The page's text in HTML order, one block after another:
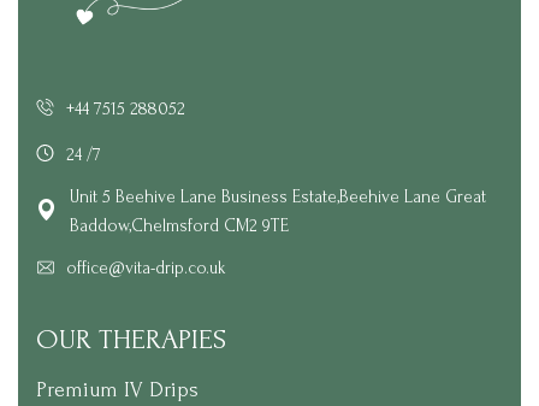
+44 7515 288052
24 /7
Unit 5 Beehive Lane Business Estate,Beehive Lane Great
Baddow,Chelmsford CM2 9TE
office@vita-drip.co.uk
OUR THERAPIES
Premium IV Drips